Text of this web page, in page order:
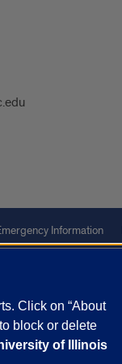
Information
Click on “About
block or delete
of Illinois